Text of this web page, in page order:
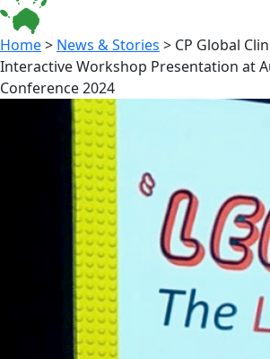
Home> News & Stories > CP Global
Interactive Workshop Presentation at
Conference 2024